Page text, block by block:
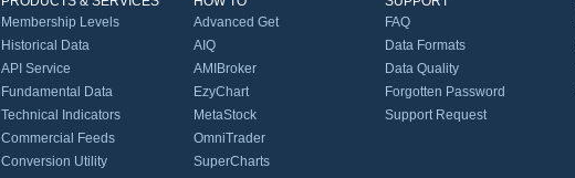
Membership Levels
Historical Data
API Service
Fundamental Data
Technical Indicators
Commercial Feeds
Conversion Utility
Advanced Get
AIQ
AMIBroker
EzyChart
MetaStock
OmniTrader
SuperCharts
FAQ
Data Formats
Data Quality
Forgotten Password
Support Request